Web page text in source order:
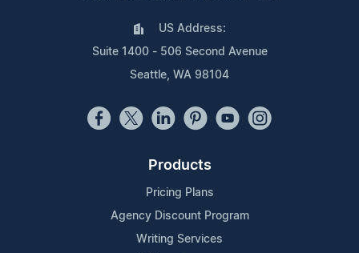
US Address:
Suite 1400 - 506 Second Avenue
Seattle, WA 98104
Products
Pricing Plans
Agency Discount Program
Writing Services